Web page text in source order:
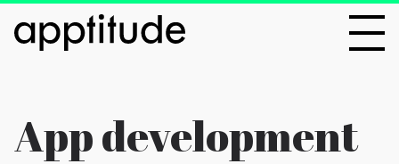
App development